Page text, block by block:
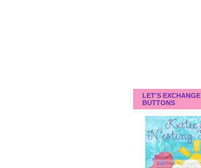
LET'S EXCHANGE
BUTTONS